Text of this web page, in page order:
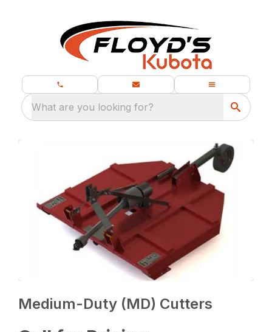
What are you looking for?
Medium-Duty (MD) Cutters